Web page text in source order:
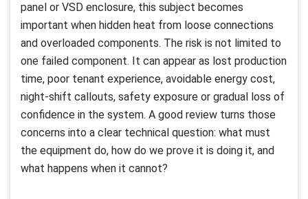
panel or VSD enclosure, this subject becomes
important when hidden heat from loose connections
and overloaded components. The risk is not limited to
one failed component. It can appear as lost production
time, poor tenant experience, avoidable energy cost,
night-shift callouts, safety exposure or gradual loss of
confidence in the system. A good review turns those
concerns into a clear technical question: what must
the equipment do, how do we prove it is doing it, and
what happens when it cannot?